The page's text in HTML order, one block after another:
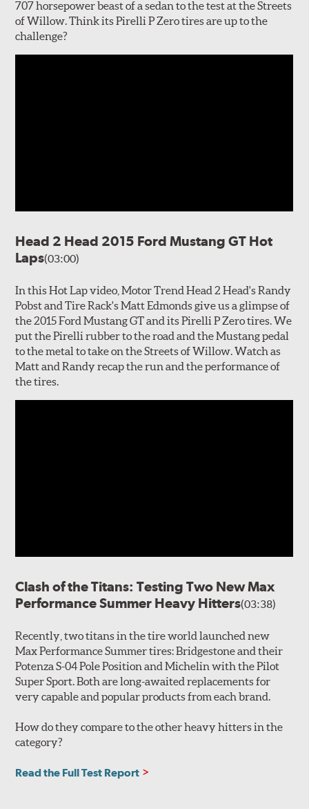
707 horsepower beast of a sedan to the test at the Streets
of Willow. Think its Pirelli P Zero tires are up to the
challenge?
Head 2 Head 2015 Ford Mustang GT Hot
Laps(03:00)
In this Hot Lap video, Motor Trend Head 2 Head's Randy
Pobst and Tire Rack's Matt Edmonds give us a glimpse of
the 2015 Ford Mustang GT and its Pirelli P Zero tires. We
put the Pirelli rubber to the road and the Mustang pedal
to the metal to take on the Streets of Willow. Watch as
Matt and Randy recap the run and the performance of
the tires.
Clash of the Titans: Testing Two New Max
Performance Summer Heavy Hitters(03:38)
Recently, two titans in the tire world launched new
Max Performance Summer tires: Bridgestone and their
Potenza S-04 Pole Position and Michelin with the Pilot
Super Sport. Both are long-awaited replacements for
very capable and popular products from each brand.
How do they compare to the other heavy hitters in the
category?
Read the Full Test Report